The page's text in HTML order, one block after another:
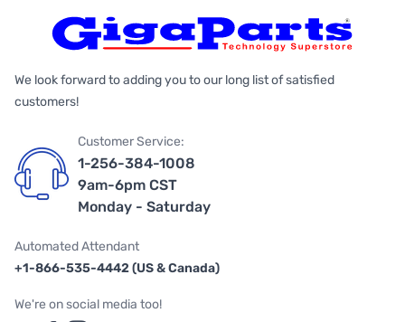
We look forward to adding you to our long list of satisfied
customers!
Customer Service:
1-256-384-1008
9am-6pm CST
Monday - Saturday
Automated Attendant
+1-866-535-4442 (US & Canada)
We're on social media too!